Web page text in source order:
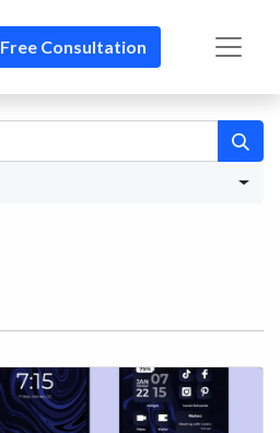
Free Consultation​​